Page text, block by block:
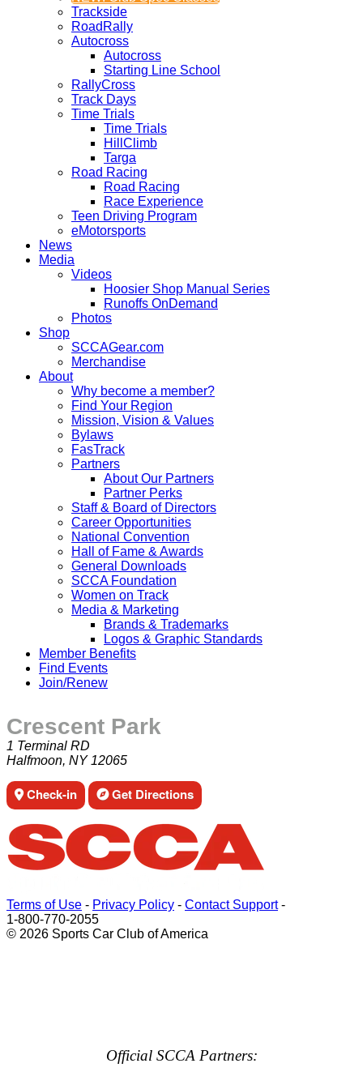
Trackside
RoadRally
Autocross
Autocross
Starting Line School
RallyCross
Track Days
Time Trials
Time Trials
HillClimb
Targa
Road Racing
Road Racing
Race Experience
Teen Driving Program
eMotorsports
News
Media
Videos
Hoosier Shop Manual Series
Runoffs OnDemand
Photos
Shop
SCCAGear.com
Merchandise
About
Why become a member?
Find Your Region
Mission, Vision & Values
Bylaws
FasTrack
Partners
About Our Partners
Partner Perks
Staff & Board of Directors
Career Opportunities
National Convention
Hall of Fame & Awards
General Downloads
SCCA Foundation
Women on Track
Media & Marketing
Brands & Trademarks
Logos & Graphic Standards
Member Benefits
Find Events
Join/Renew
Crescent Park
1 Terminal RD
Halfmoon, NY 12065
Check-in Get Directions
Terms of Use - Privacy Policy - Contact Support-
1-800-770-2055
© 2026 Sports Car Club of America
Official SCCA Partners: